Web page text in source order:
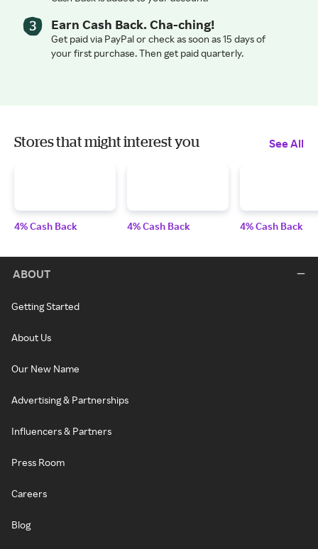
Earn Cash Back. Cha-ching!
Get paid via PayPal or check as soon as 15 days of
your first purchase. Then get paid quarterly.
Stores that might interest you See All
4% Cash Back 4% Cash Back 4% Cash Back
ABOUT
Getting Started
About Us
Our New Name
Advertising & Partnerships
Influencers & Partners
Press Room
Careers
Blog